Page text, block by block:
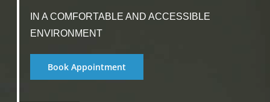
IN A COMFORTABLE AND ACCESSIBLE
ENVIRONMENT
Book Appointment